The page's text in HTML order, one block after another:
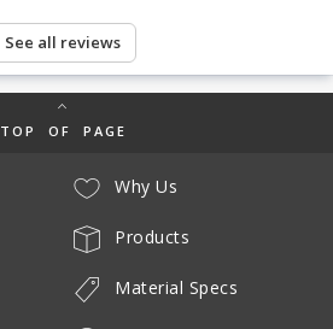
See all reviews
TOP OF PAGE
Why Us
Products
Material Specs